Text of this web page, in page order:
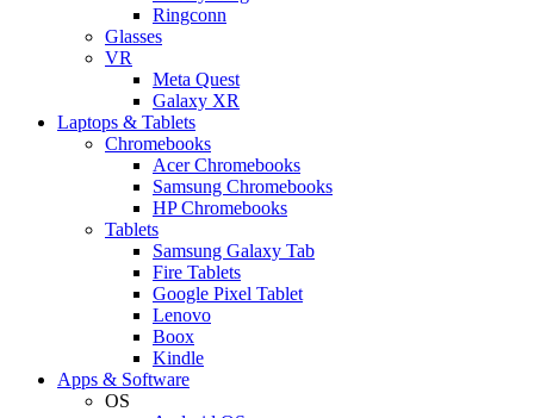
Ringconn
Glasses
VR
Meta Quest
Galaxy XR
Laptops & Tablets
Chromebooks
Acer Chromebooks
Samsung Chromebooks
HP Chromebooks
Tablets
Samsung Galaxy Tab
Fire Tablets
Google Pixel Tablet
Lenovo
Boox
Kindle
Apps & Software
OS